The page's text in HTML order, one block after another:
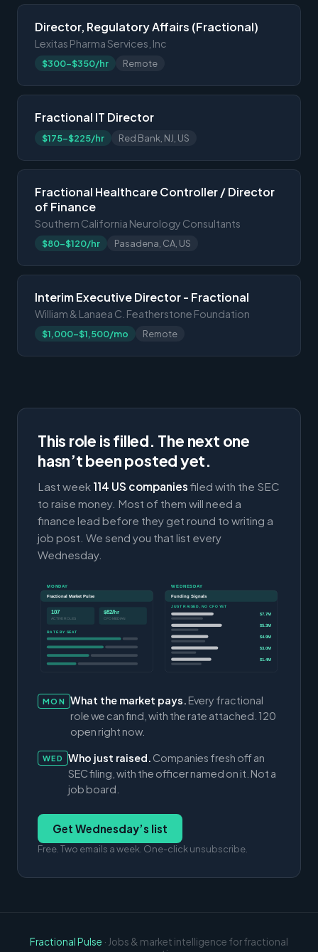
Director, Regulatory Affairs (Fractional)
Lexitas Pharma Services, Inc
$300-$350/hr Remote
Fractional IT Director
$175-$225/hr Red Bank, NJ, US
Fractional Healthcare Controller / Director
of Finance
Southern California Neurology Consultants
$80-$120/hr Pasadena, CA, US
Interim Executive Director - Fractional
William & Lanaea C. Featherstone Foundation
$1,000-$1,500/mo Remote
This role is filled. The next one
hasn’t been posted yet.
Last week 114 US companies filed with the SEC
to raise money. Most of them will need a
finance lead before they get round to writing a
job post. We send you that list every
Wednesday.
MONDAY
Fractional Market Pulse
107
ACTIVE ROLES
$82/hr
CFO MEDIAN
RATE BY SEAT
WEDNESDAY
Funding Signals
JUST RAISED, NO CFO YET
$7.7M
$5.3M
$4.9M
$3.0M
$1.4M
MON What the market pays. Every fractional
role we can find, with the rate attached. 120
open right now.
WED Who just raised. Companies fresh off an
SEC filing, with the officer named on it. Not a
job board.
Get Wednesday’s list
Free. Two emails a week. One-click unsubscribe.
Fractional Pulse · Jobs & market intelligence for fractional